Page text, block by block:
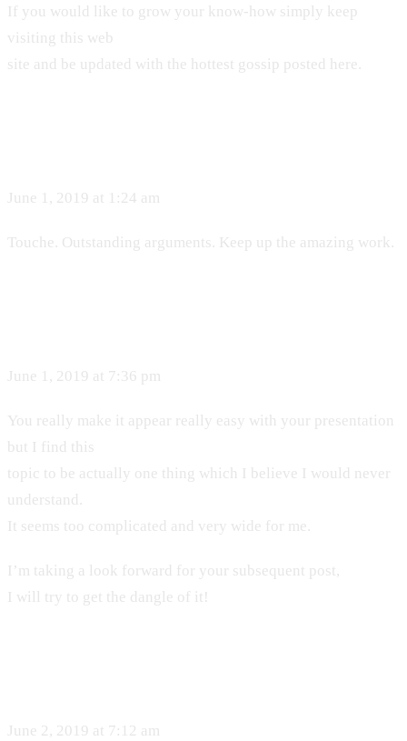
If you would like to grow your know-how simply keep
visiting this web
site and be updated with the hottest gossip posted here.
June 1, 2019 at 1:24 am
Touche. Outstanding arguments. Keep up the amazing work.
June 1, 2019 at 7:36 pm
You really make it appear really easy with your presentation
but I find this
topic to be actually one thing which I believe I would never
understand.
It seems too complicated and very wide for me.
I’m taking a look forward for your subsequent post,
I will try to get the dangle of it!
June 2, 2019 at 7:12 am